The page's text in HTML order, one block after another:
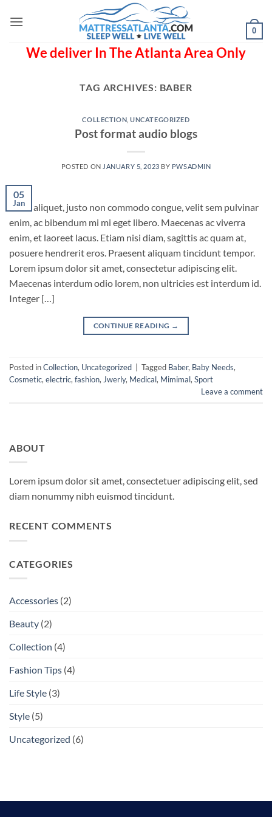
0
We deliver In The Atlanta Area Only
TAG ARCHIVES: BABER
COLLECTION ,UNCATEGORIZED
Post format audio blogs
POSTED ON JANUARY 5, 2023 BY PWSADMIN
05
Jan
Nunc aliquet, justo non commodo congue, velit sem pulvinar
enim, ac bibendum mi mi eget libero. Maecenas ac viverra
enim, et laoreet lacus. Etiam nisi diam, sagittis ac quam at,
posuere hendrerit eros. Praesent aliquam tincidunt tempor.
Lorem ipsum dolor sit amet, consectetur adipiscing elit.
Maecenas interdum odio lorem, non ultricies est interdum id.
Integer […]
CONTINUE READING →
Posted inCollection, Uncategorized Tagged Baber, Baby Needs,
Cosmetic, electric, fashion, Jwerly, Medical, Mimimal, Sport
Leave a comment
ABOUT
Lorem ipsum dolor sit amet, consectetuer adipiscing elit, sed
diam nonummy nibh euismod tincidunt.
RECENT COMMENTS
CATEGORIES
Accessories (2)
Beauty (2)
Collection (4)
Fashion Tips (4)
Life Style (3)
Style (5)
Uncategorized (6)